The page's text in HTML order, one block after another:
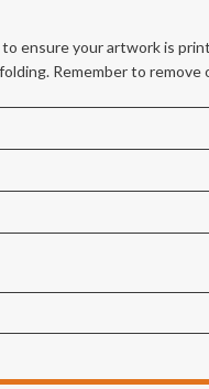
ensure your artwork is
Remember to